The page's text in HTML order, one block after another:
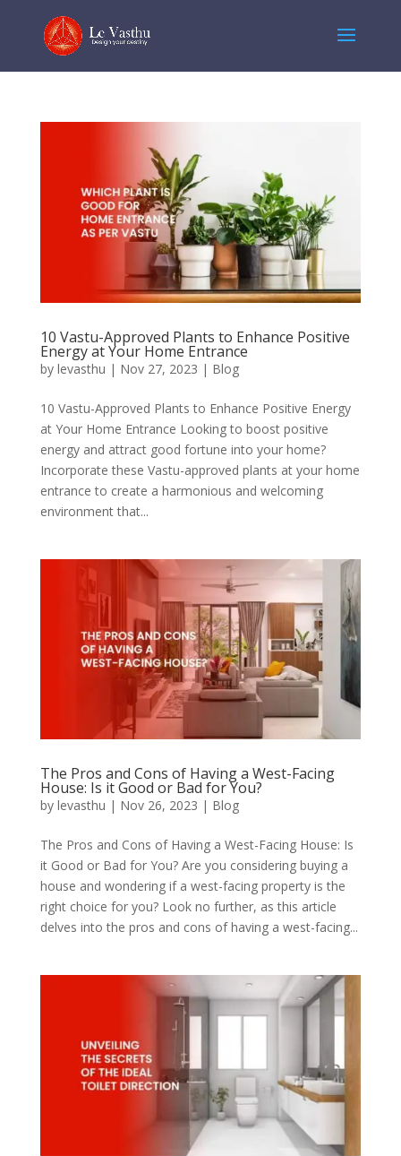
10 Vastu-Approved Plants to Enhance Positive
Energy at Your Home Entrance
by levasthu | Nov 27, 2023 | Blog
10 Vastu-Approved Plants to Enhance Positive Energy
at Your Home Entrance Looking to boost positive
energy and attract good fortune into your home?
Incorporate these Vastu-approved plants at your home
entrance to create a harmonious and welcoming
environment that...
The Pros and Cons of Having a West-Facing
House: Is it Good or Bad for You?
by levasthu | Nov 26, 2023 | Blog
The Pros and Cons of Having a West-Facing House: Is
it Good or Bad for You? Are you considering buying a
house and wondering if a west-facing property is the
right choice for you? Look no further, as this article
delves into the pros and cons of having a west-facing...